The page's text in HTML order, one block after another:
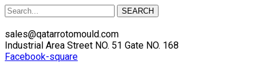
SEARCH
sales@qatarrotomould.com
Industrial Area Street NO. 51 Gate NO. 168
Facebook-square